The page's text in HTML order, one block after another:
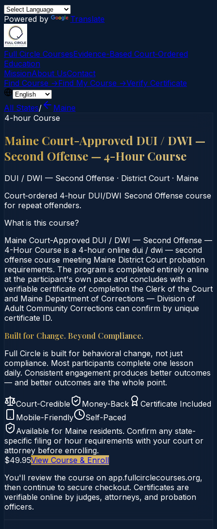
Powered by Translate
Full Circle CoursesEvidence-Based Court‑Ordered
Education
MissionAbout UsContact
Find Course →Find My Course →Verify Certificate
All States/
Maine
4-hour Course
Maine Court-Approved DUI / DWI —
Second Offense — 4-Hour Course
DUI / DWI — Second Offense · District Court · Maine
Court‑ordered 4‑hour DUI/DWI Second Offense course
for repeat offenders.
What is this course?
Maine Court-Approved DUI / DWI — Second Offense —
4-Hour Course is a 4-hour online dui / dwi — second
offense course meeting Maine District Court probation
requirements. The program is completed entirely online
at the participant's own pace and concludes with a
verifiable certificate of completion the Clerk of the Court
and Maine Department of Corrections — Division of
Adult Community Corrections can confirm by unique
certificate ID.
Built for Change. Beyond Compliance.
Full Circle is built for behavioral change, not just
compliance. Most participants complete one lesson
daily. Consistent engagement produces better outcomes
— and better outcomes are the whole point.
Court-Credible Money-Back
Certificate Included
Mobile-Friendly
Self-Paced
Available for Maine residents. Confirm any state-
specific filing or hour requirements with your court or
attorney before enrolling.
$49.95View Course & Enroll
You'll review the course on app.fullcirclecourses.org,
then continue to secure checkout. Certificates are
verifiable online by judges, attorneys, and probation
officers.